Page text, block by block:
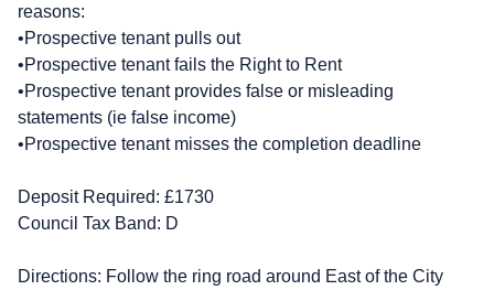
reasons:
•Prospective tenant pulls out
•Prospective tenant fails the Right to Rent
•Prospective tenant provides false or misleading
statements (ie false income)
•Prospective tenant misses the completion deadline
Deposit Required: £1730
Council Tax Band: D
Directions: Follow the ring road around East of the City